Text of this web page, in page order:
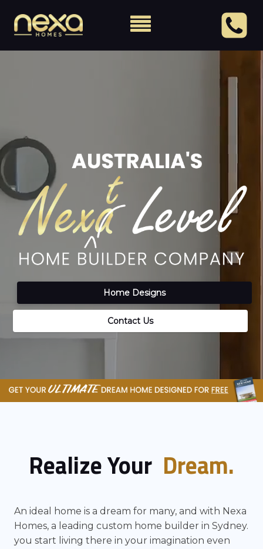
Home Designs
Contact Us
Realize Your Dream.
An ideal home is a dream for many, and with Nexa
Homes, a leading custom home builder in Sydney.
you start living there in your imagination even